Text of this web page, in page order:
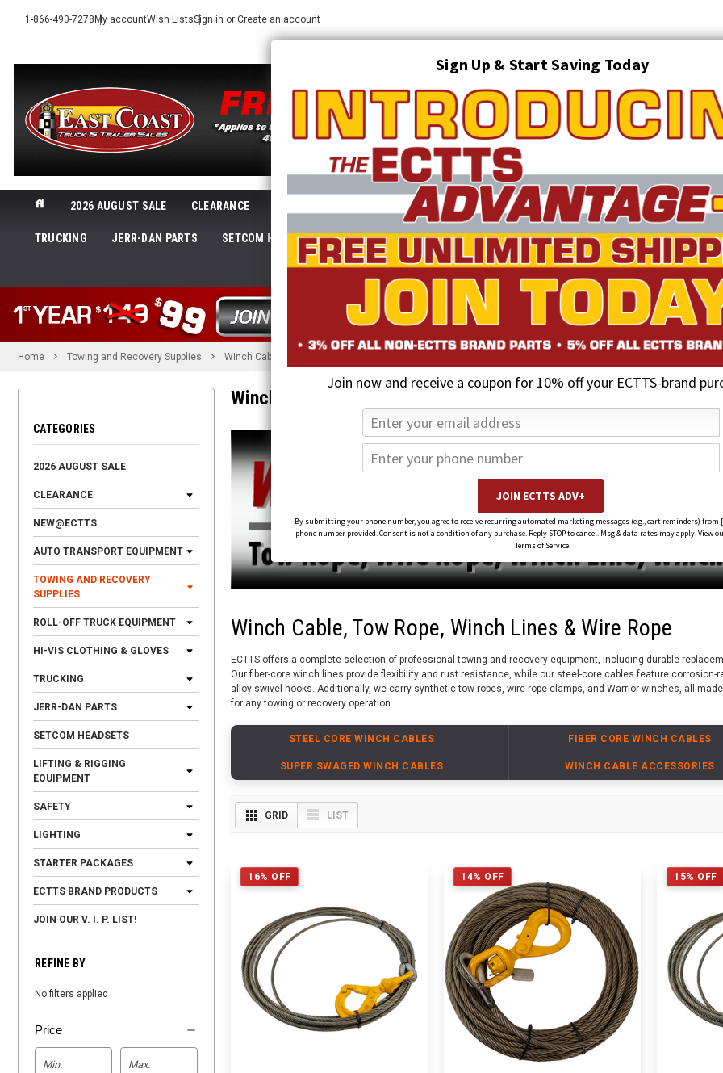
Sign Up & Start Saving Today
Join now and receive a coupon for 10% off your ECTTS-brand
By submitting your phone number, you agree to receive recurring automated marketing messages (e.g., cart reminders) from
phone number provided. Consent is not a condition of any purchase. Reply STOP to cancel. Msg & data rates may apply. View
Terms of Service.
1-866-490-7278My accountWish ListsSign in or Create an account
2026 AUGUST SALE CLEARANCE AUTO TRANSPORT EQUIPMENT TOWING AND RECOVERY SUPPLIES
TRUCKING JERR-DAN PARTS SETCOM HEADSETS LIFTING & RIGGING EQUIPMENT SAFETY LIGHTING STARTER
SHOP TRUCK INVENTORY ABOUT US ECTTS INTERACTIVE CATALOG
Home Towing and Recovery Supplies Winch Cables
CATEGORIES
2026 AUGUST SALE
CLEARANCE
NEW@ECTTS
AUTO TRANSPORT EQUIPMENT
TOWING AND RECOVERY
SUPPLIES
ROLL-OFF TRUCK EQUIPMENT
HI-VIS CLOTHING & GLOVES
TRUCKING
JERR-DAN PARTS
SETCOM HEADSETS
LIFTING & RIGGING
EQUIPMENT
SAFETY
LIGHTING
STARTER PACKAGES
ECTTS BRAND PRODUCTS
JOIN OUR V. I. P. LIST!
REFINE BY
No filters applied
Price
Winch Cables
Winch Cable, Tow Rope, Winch Lines & Wire Rope
ECTTS offers a complete selection of professional towing and recovery equipment, including durable
Our fiber-core winch lines provide flexibility and rust resistance, while our steel-core cables feature
alloy swivel hooks. Additionally, we carry synthetic tow ropes, wire rope clamps, and Warrior winches, all
for any towing or recovery operation.
STEEL CORE WINCH CABLES FIBER CORE WINCH CABLES
SUPER SWAGED WINCH CABLES WINCH CABLE ACCESSORIES
GRID LIST
16% OFF 14% OFF 15% OFF